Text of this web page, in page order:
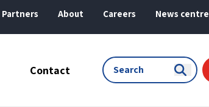
Partners About Careers News centre
Contact